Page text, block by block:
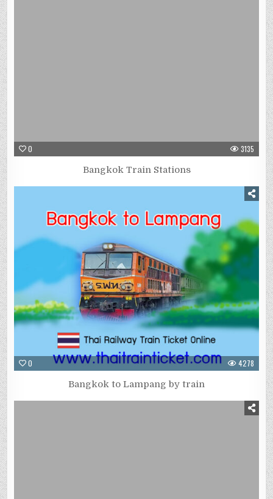
0 3135
Bangkok Train Stations
0 4278
Bangkok to Lampang by train